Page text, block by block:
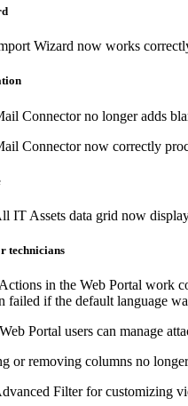
Wizard now works
Connector no longer adds
Connector now correctly
IT Assets data grid now
technicians
in the Web Portal work
failed if the default language
Portal users can manage
or removing columns no
Filter for customizing